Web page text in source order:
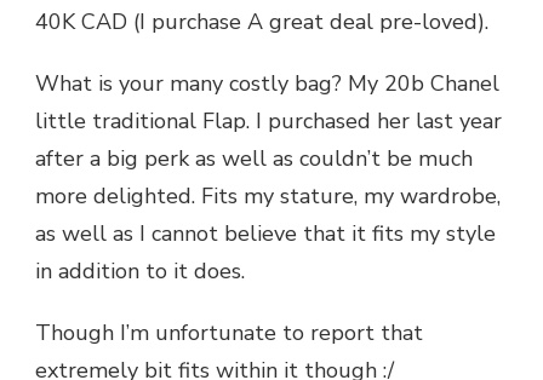
40K CAD (I purchase A great deal pre-loved).
What is your many costly bag? My 20b Chanel
little traditional Flap. I purchased her last year
after a big perk as well as couldn’t be much
more delighted. Fits my stature, my wardrobe,
as well as I cannot believe that it fits my style
in addition to it does.
Though I’m unfortunate to report that
extremely bit fits within it though :/